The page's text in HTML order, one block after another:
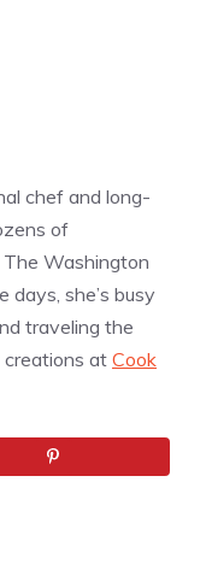
chef and long-
of
The Washington
she’s busy
traveling the
creations at Cook